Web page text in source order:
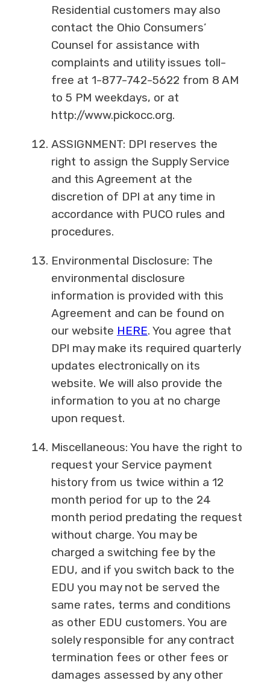
Residential customers may also
contact the Ohio Consumers’
Counsel for assistance with
complaints and utility issues toll-
free at 1-877-742-5622 from 8 AM
to 5 PM weekdays, or at
http://www.pickocc.org.
ASSIGNMENT: DPI reserves the
right to assign the Supply Service
and this Agreement at the
discretion of DPI at any time in
accordance with PUCO rules and
procedures.
Environmental Disclosure: The
environmental disclosure
information is provided with this
Agreement and can be found on
our website HERE. You agree that
DPI may make its required quarterly
updates electronically on its
website. We will also provide the
information to you at no charge
upon request.
Miscellaneous: You have the right to
request your Service payment
history from us twice within a 12
month period for up to the 24
month period predating the request
without charge. You may be
charged a switching fee by the
EDU, and if you switch back to the
EDU you may not be served the
same rates, terms and conditions
as other EDU customers. You are
solely responsible for any contract
termination fees or other fees or
damages assessed by any other